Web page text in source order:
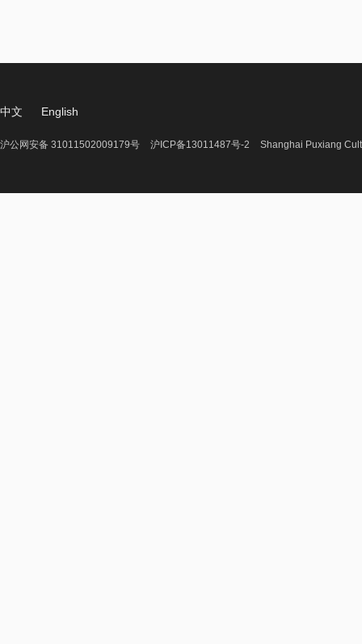
中文 English
沪公网安备 31011502009179号 沪ICP备13011487号-2 Shanghai Puxiang